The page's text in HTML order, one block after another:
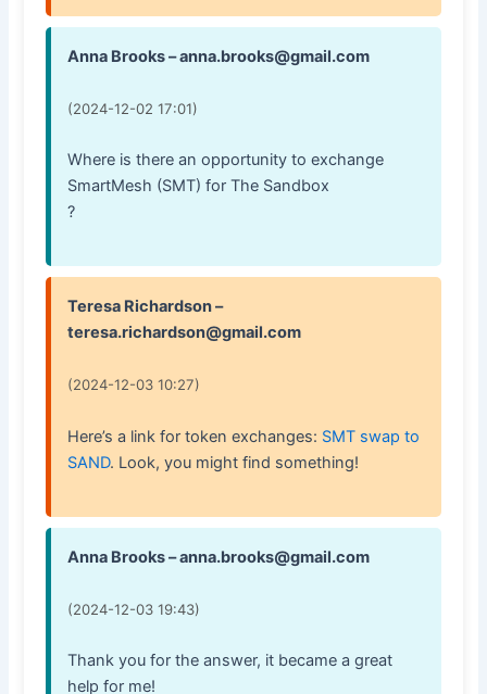
Anna Brooks – anna.brooks@gmail.com
(2024-12-02 17:01)
Where is there an opportunity to exchange
SmartMesh (SMT) for The Sandbox
?
Teresa Richardson –
teresa.richardson@gmail.com
(2024-12-03 10:27)
Here’s a link for token exchanges: SMT swap to
SAND. Look, you might find something!
Anna Brooks – anna.brooks@gmail.com
(2024-12-03 19:43)
Thank you for the answer, it became a great
help for me!